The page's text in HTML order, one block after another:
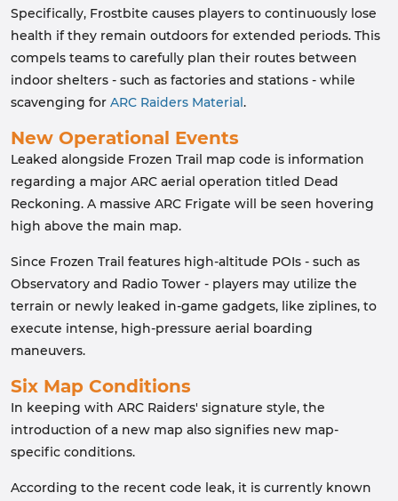
Specifically, Frostbite causes players to continuously lose
health if they remain outdoors for extended periods. This
compels teams to carefully plan their routes between
indoor shelters - such as factories and stations - while
scavenging for ARC Raiders Material.
New Operational Events
Leaked alongside Frozen Trail map code is information
regarding a major ARC aerial operation titled Dead
Reckoning. A massive ARC Frigate will be seen hovering
high above the main map.
Since Frozen Trail features high-altitude POIs - such as
Observatory and Radio Tower - players may utilize the
terrain or newly leaked in-game gadgets, like ziplines, to
execute intense, high-pressure aerial boarding
maneuvers.
Six Map Conditions
In keeping with ARC Raiders' signature style, the
introduction of a new map also signifies new map-
specific conditions.
According to the recent code leak, it is currently known